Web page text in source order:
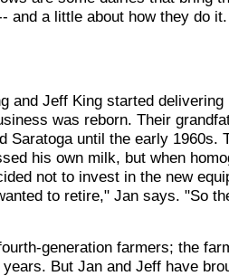
and a little about how they do it.
and Jeff King started
was reborn. Their
Saratoga until the early 1960s.
his own milk, but when
not to invest in the new
to retire," Jan says. "So
generation farmers; the
But Jan and Jeff have